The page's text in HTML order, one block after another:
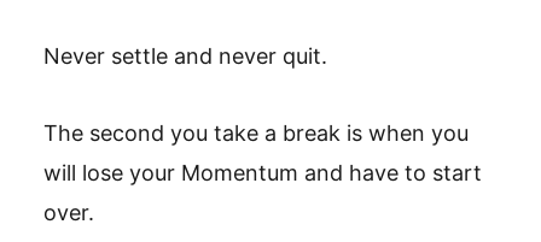
Never settle and never quit.
The second you take a break is when you
will lose your Momentum and have to start
over.